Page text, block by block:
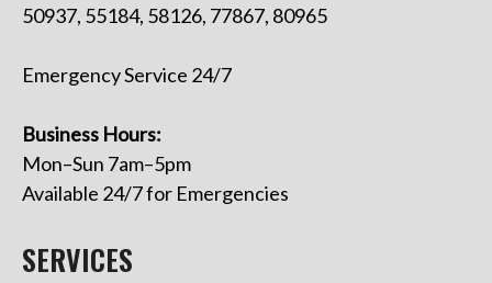
50937, 55184, 58126, 77867, 80965
Emergency Service 24/7
Business Hours:
Mon–Sun 7am–5pm
Available 24/7 for Emergencies
SERVICES